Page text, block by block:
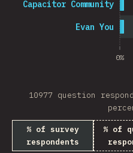
0%
Evan You
Capacitor Community
10977 question
% of survey
respondents
% of